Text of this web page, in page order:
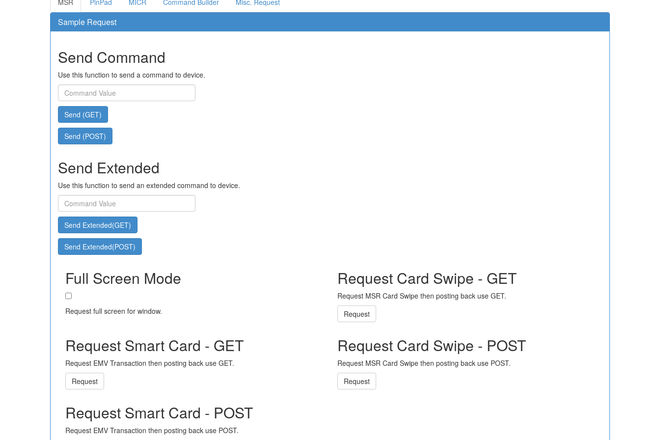
MSR PinPad MICR Command Builder Misc. Request
Sample Request
Send Command
Use this function to send a command to device.
Send (GET)
Send (POST)
Send Extended
Use this function to send an extended command to device.
Send Extended(GET)
Send Extended(POST)
Full Screen Mode
Request full screen for window.
Request Card Swipe - GET
Request MSR Card Swipe then posting back use GET.
Request
Request Smart Card - GET
Request EMV Transaction then posting back use GET.
Request
Request Card Swipe - POST
Request MSR Card Swipe then posting back use POST.
Request
Request Smart Card - POST
Request EMV Transaction then posting back use POST.